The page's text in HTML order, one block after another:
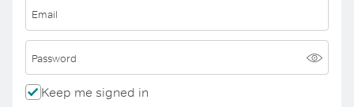
Email
Password
Keep me signed in